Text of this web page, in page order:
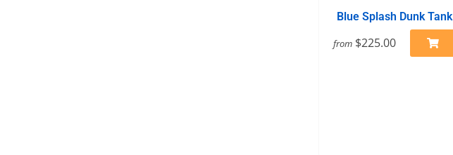
Blue Splash Dunk Tank
from $225.00